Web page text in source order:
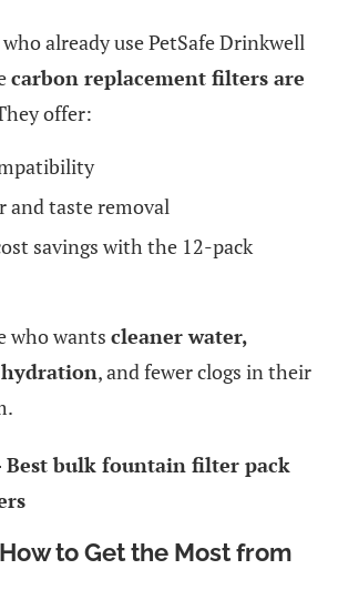
already use PetSafe Drinkwell
carbon replacement filters are
offer:
and taste removal
savings with the 12-pack
who wants cleaner water,
, and fewer clogs in their
Best bulk fountain filter pack
to Get the Most from